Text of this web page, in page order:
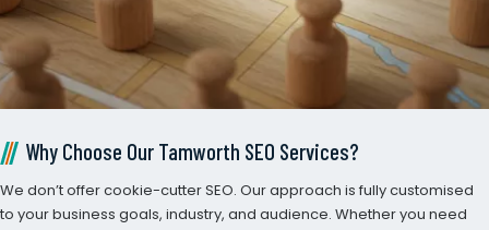
Why Choose Our Tamworth SEO Services?
We don’t offer cookie-cutter SEO. Our approach is fully customised
to your business goals, industry, and audience. Whether you need